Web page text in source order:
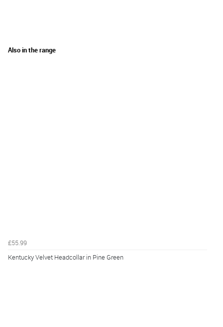
Also in the range
£55.99
Kentucky Velvet Headcollar in Pine Green